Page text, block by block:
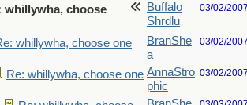
whillywha, choose
Buffalo
Shrdlu
03/02/
whillywha, choose one
BranShe
a
03/02/
Re: whillywha, choose one AnnaStro
phic
03/02/